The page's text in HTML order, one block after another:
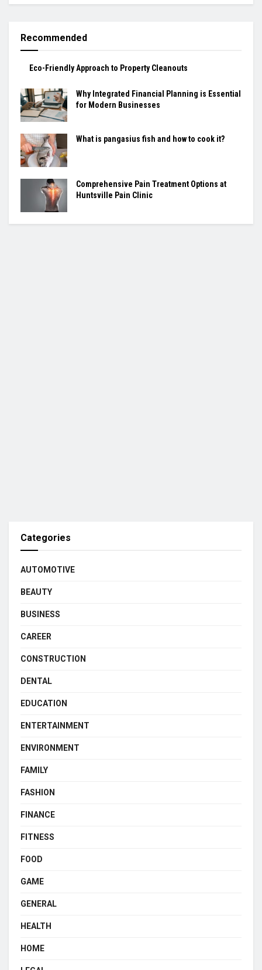
Recommended
Eco-Friendly Approach to Property Cleanouts
Why Integrated Financial Planning is Essential
for Modern Businesses
What is pangasius fish and how to cook it?
Comprehensive Pain Treatment Options at
Huntsville Pain Clinic
Categories
AUTOMOTIVE
BEAUTY
BUSINESS
CAREER
CONSTRUCTION
DENTAL
EDUCATION
ENTERTAINMENT
ENVIRONMENT
FAMILY
FASHION
FINANCE
FITNESS
FOOD
GAME
GENERAL
HEALTH
HOME